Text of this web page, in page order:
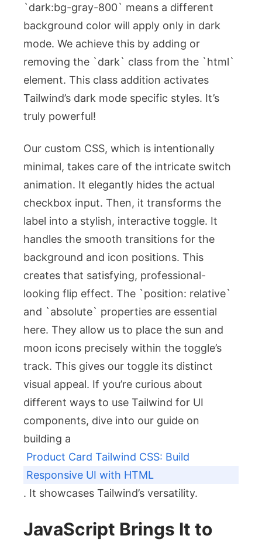
`dark:bg-gray-800` means a different
background color will apply only in dark
mode. We achieve this by adding or
removing the `dark` class from the `html`
element. This class addition activates
Tailwind’s dark mode specific styles. It’s
truly powerful!
Our custom CSS, which is intentionally
minimal, takes care of the intricate switch
animation. It elegantly hides the actual
checkbox input. Then, it transforms the
label into a stylish, interactive toggle. It
handles the smooth transitions for the
background and icon positions. This
creates that satisfying, professional-
looking flip effect. The `position: relative`
and `absolute` properties are essential
here. They allow us to place the sun and
moon icons precisely within the toggle’s
track. This gives our toggle its distinct
visual appeal. If you’re curious about
different ways to use Tailwind for UI
components, dive into our guide on
building a
Product Card Tailwind CSS: Build
Responsive UI with HTML
. It showcases Tailwind’s versatility.
JavaScript Brings It to